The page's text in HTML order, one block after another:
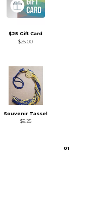
$25 Gift Card
$25.00
Souvenir Tassel
$9.25
01